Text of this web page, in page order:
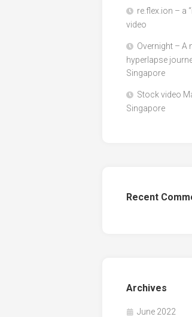
re.flex.ion – a
video
Overnight – A
hyperlapse
Singapore
Stock video
Singapore
Recent
Archives
June 2022